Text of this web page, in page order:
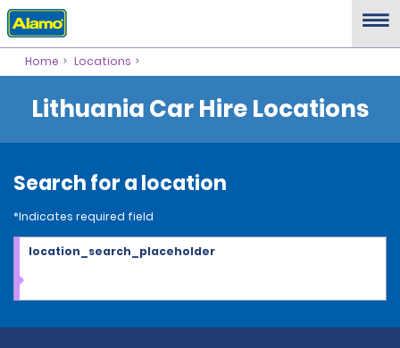
Home Locations
Lithuania Car Hire Locations
Search for a location
*Indicates required field
location_search_placeholder